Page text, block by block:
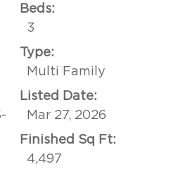
Beds:
3
Type:
Multi Family
Listed Date:
Mar 27, 2026
Finished Sq Ft:
4,497